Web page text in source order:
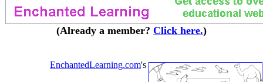
(Already a member? Click here.)
EnchantedLearning.com's